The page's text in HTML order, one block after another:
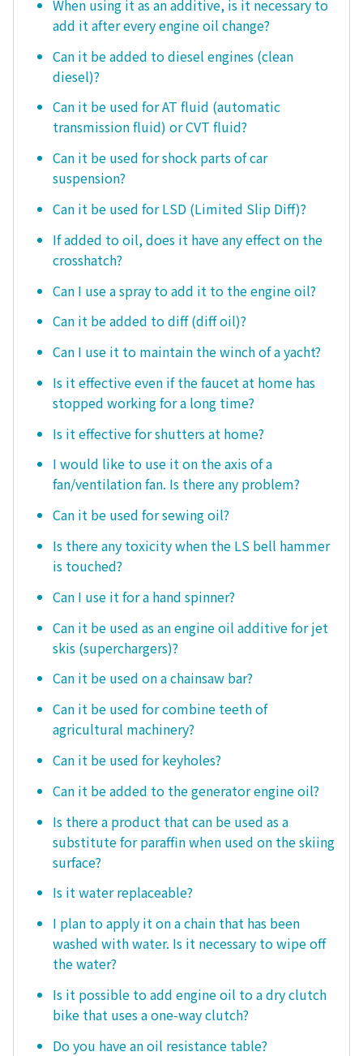
When using it as an additive, is it necessary to
add it after every engine oil change?
Can it be added to diesel engines (clean
diesel)?
Can it be used for AT fluid (automatic
transmission fluid) or CVT fluid?
Can it be used for shock parts of car
suspension?
Can it be used for LSD (Limited Slip Diff)?
If added to oil, does it have any effect on the
crosshatch?
Can I use a spray to add it to the engine oil?
Can it be added to diff (diff oil)?
Can I use it to maintain the winch of a yacht?
Is it effective even if the faucet at home has
stopped working for a long time?
Is it effective for shutters at home?
I would like to use it on the axis of a
fan/ventilation fan. Is there any problem?
Can it be used for sewing oil?
Is there any toxicity when the LS bell hammer
is touched?
Can I use it for a hand spinner?
Can it be used as an engine oil additive for jet
skis (superchargers)?
Can it be used on a chainsaw bar?
Can it be used for combine teeth of
agricultural machinery?
Can it be used for keyholes?
Can it be added to the generator engine oil?
Is there a product that can be used as a
substitute for paraffin when used on the skiing
surface?
Is it water replaceable?
I plan to apply it on a chain that has been
washed with water. Is it necessary to wipe off
the water?
Is it possible to add engine oil to a dry clutch
bike that uses a one-way clutch?
Do you have an oil resistance table?